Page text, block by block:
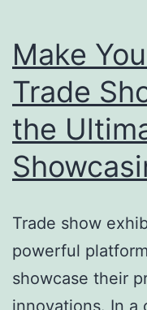
Make
Trade
the
Trade show
powerful
showcase their
innovations. In a